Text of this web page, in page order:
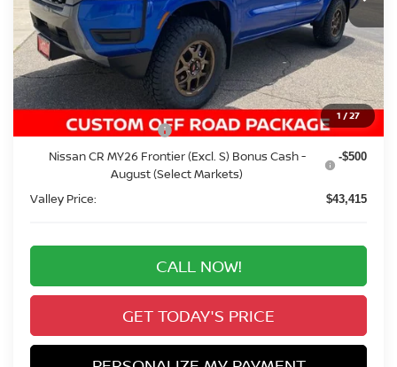
1 /27
Less
MSRP: $44,285
Added Equipment: +$4,999
Valley Nissan Savings: -$1,563
Dealer Handling Fee: +$694
Nissan Customer Cash -$4,500
Nissan CR MY26 Frontier (Excl. S) Bonus Cash -
August (Select Markets)
-$500
Valley Price: $43,415
CALL NOW!
GET TODAY'S PRICE